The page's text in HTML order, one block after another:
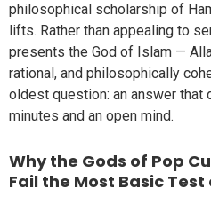
philosophical scholarship of
lifts. Rather than appealing to
presents the God of Islam —
rational, and philosophically
oldest question: an answer that
minutes and an open mind.
Why the Gods of Pop
Fail the Most Basic Test